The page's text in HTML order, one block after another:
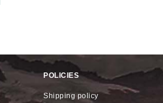
POLICIES
shipping policy